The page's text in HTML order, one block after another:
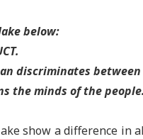
below:
discriminates
the minds of the people.
show a difference in